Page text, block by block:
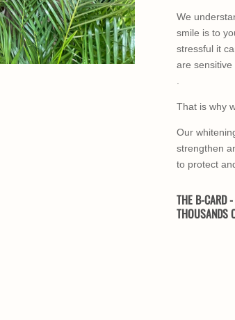
We
smile is to
stressful it
are
That is why
Our
strengthen
to protect
THE B-CARD
THOUSANDS